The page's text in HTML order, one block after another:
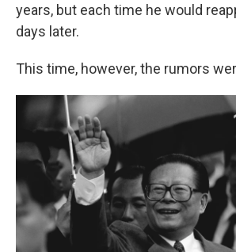
years, but each time he would
days later.
This time, however, the rumors